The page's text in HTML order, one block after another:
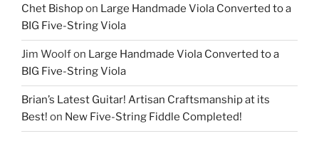
Chet Bishopon Large Handmade Viola Converted to a
BIG Five-String Viola
Jim Woolfon Large Handmade Viola Converted to a
BIG Five-String Viola
Brian’s Latest Guitar! Artisan Craftsmanship at its
Best! on New Five-String Fiddle Completed!